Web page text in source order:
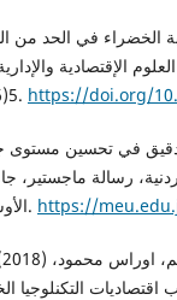
دور المحاسبة الخضراء في
الإقتصادية والإدارية
5(16)، 27-41. https://doi.org/
(2015)، أثر لجان التدقيق في تحسين
رسالة ماجستير،
الأوسط، الأردن. https://
اقتصاديات التكنلوجيا